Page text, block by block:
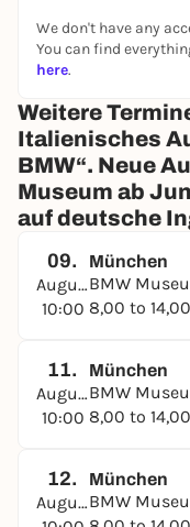
We don't have any
You can find
here.
Weitere
Italienisches
BMW“. Neue
Museum ab
auf deutsche
09.
August
10:00
München
BMW
8,00 to
11.
August
10:00
München
BMW
8,00 to
12.
August
München
BMW